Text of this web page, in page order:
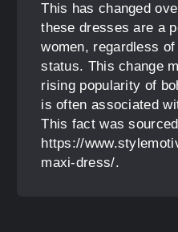
This has changed
these dresses are a
women, regardless
status. This change
rising popularity of
is often associated
This fact was
https://
maxi-dress/.